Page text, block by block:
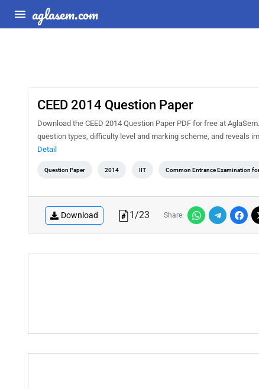
aglasem.com
CEED 2014 Question Paper
Download the CEED 2014 Question Paper PDF for free at
question types, difficulty level and marking scheme, and reveals
Detail
Question Paper 2014 IIT Common Entrance Examination
Download 1/23 Share: